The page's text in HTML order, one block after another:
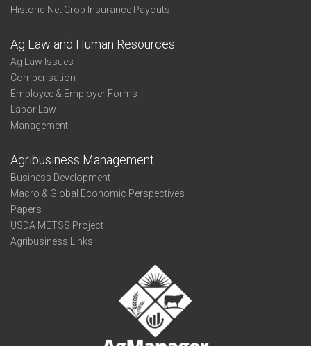
Historic Net Crop Insurance Payouts
Ag Law and Human Resources
Ag Law Issues
Compensation
Employee & Employer Forms
Labor Law
Management
Agribusiness Management
Business Development
Macro & Global Economic Perspectives
Papers
USDA METSS Project
Agribusiness Links